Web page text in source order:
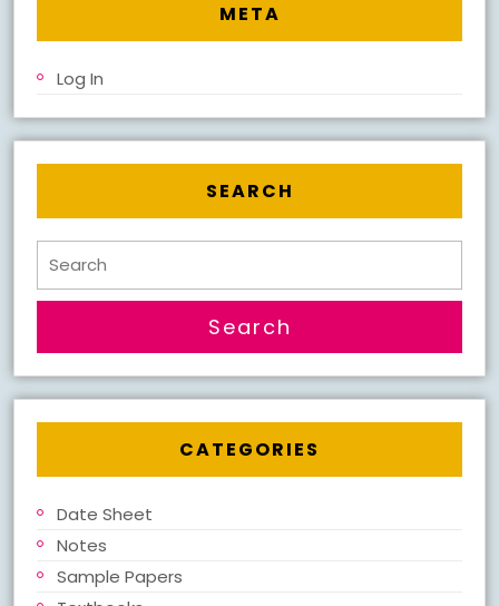
META
Log In
SEARCH
Search
for:
CATEGORIES
Date Sheet
Notes
Sample Papers